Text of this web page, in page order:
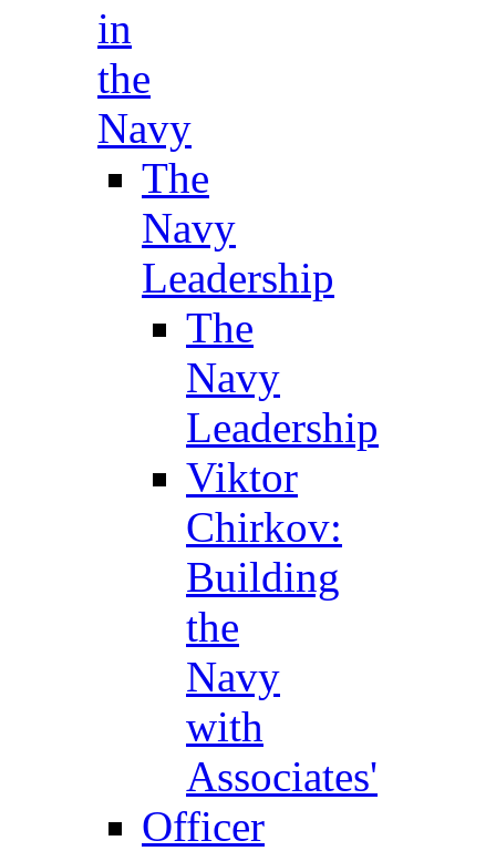
in
the
Navy
The
Navy
Leadership
The
Navy
Leadership
Viktor
Chirkov:
Building
the
Navy
with
Associates'
Officer